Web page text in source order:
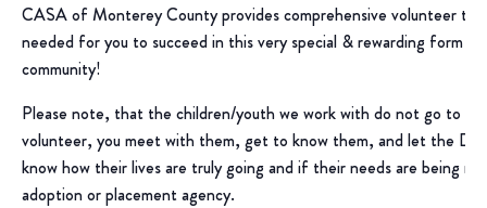
CASA of Monterey County provides comprehensive volunteer
needed for you to succeed in this very special & rewarding form
community!
Please note, that the children/youth we work with do not go to
volunteer, you meet with them, get to know them, and let the
know how their lives are truly going and if their needs are being
adoption or placement agency.